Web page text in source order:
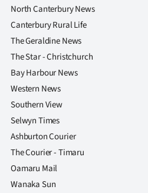
North Canterbury News
Canterbury Rural Life
The Geraldine News
The Star - Christchurch
Bay Harbour News
Western News
Southern View
Selwyn Times
Ashburton Courier
The Courier - Timaru
Oamaru Mail
Wanaka Sun